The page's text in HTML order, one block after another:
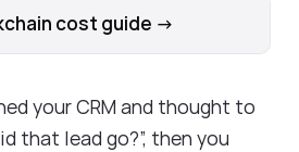
cost guide →
your CRM and thought to
that lead go?”, then you